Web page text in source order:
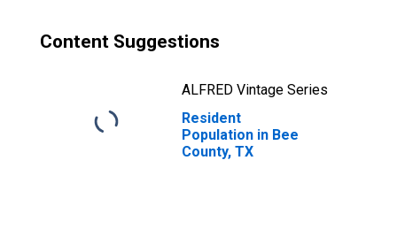
Content Suggestions
ALFRED Vintage Series
Resident
Population in Bee
County, TX